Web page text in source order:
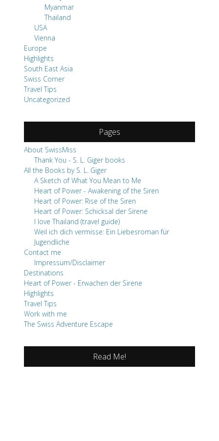
Myanmar
Thailand
USA
Vienna
Europe
Highlights
South East Asia
Swiss Corner
Travel Tips
Uncategorized
Pages
About SwissMiss
Thank You - S. L. Giger books
All the Books by S. L. Giger
A Sketch of What You Mean to Me
Heart of Power - Awakening of the Siren
Heart of Power: Rise of the Siren
Heart of Power: Schicksal der Sirene
I love Thailand (travel guide)
Weil ich dich vermisse: Ein Liebesroman für
Jugendliche
Contact me
Impressum/Disclaimer
Destinations
Heart of Power - Erwachen der Sirene
Highlights
Travel Tips
Work with me
The Swiss Adventure Escape
Read Me!